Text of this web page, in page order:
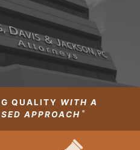
QUALITY WITH A
APPROACH ®